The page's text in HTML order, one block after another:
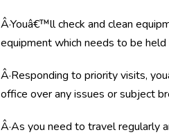
Â·Youâ€™ll check and clean
equipment which needs to be held
Â·Responding to priority visits,
office over any issues or subject
Â·As you need to travel regularly